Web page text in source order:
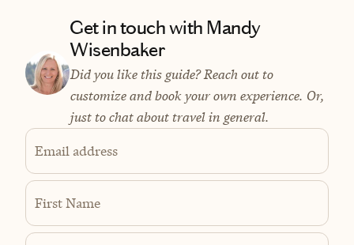
Get in touch with Mandy
Wisenbaker
Did you like this guide? Reach out to
customize and book your own experience. Or,
just to chat about travel in general.
Email address
First Name